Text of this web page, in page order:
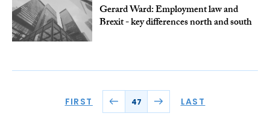
Gerard Ward: Employment law and
Brexit - key differences north and south
FIRST 47 LAST